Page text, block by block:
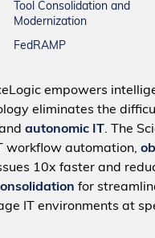
Tool Consolidation and
Modernization
FedRAMP
empowers
eliminates the
autonomic IT. The
workflow automation,
10x faster and
for
IT environments at